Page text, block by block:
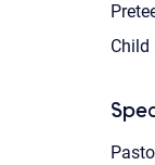
Child